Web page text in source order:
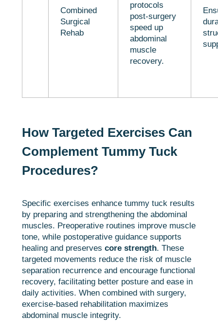
Combined
Surgical
Rehab
protocols
post-surgery
speed up
abdominal
muscle
recovery.
How Targeted Exercises Can
Complement Tummy Tuck
Procedures?
Specific exercises enhance tummy tuck results
by preparing and strengthening the abdominal
muscles. Preoperative routines improve muscle
tone, while postoperative guidance supports
healing and preserves core strength. These
targeted movements reduce the risk of muscle
separation recurrence and encourage functional
recovery, facilitating better posture and ease in
daily activities. When combined with surgery,
exercise-based rehabilitation maximizes
abdominal muscle integrity.